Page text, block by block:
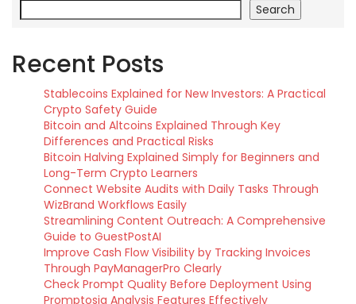
Search
Recent Posts
Stablecoins Explained for New Investors: A Practical
Crypto Safety Guide
Bitcoin and Altcoins Explained Through Key
Differences and Practical Risks
Bitcoin Halving Explained Simply for Beginners and
Long-Term Crypto Learners
Connect Website Audits with Daily Tasks Through
WizBrand Workflows Easily
Streamlining Content Outreach: A Comprehensive
Guide to GuestPostAI
Improve Cash Flow Visibility by Tracking Invoices
Through PayManagerPro Clearly
Check Prompt Quality Before Deployment Using
Promptosia Analysis Features Effectively